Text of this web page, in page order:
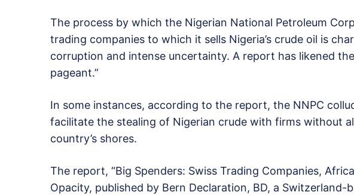
The process by which the Nigerian National Petroleum
trading companies to which it sells Nigeria’s crude oil is
corruption and intense uncertainty. A report has likened
pageant.”
In some instances, according to the report, the NNPC
facilitate the stealing of Nigerian crude with firms without
country’s shores.
The report, “Big Spenders: Swiss Trading Companies,
Opacity, published by Bern Declaration, BD, a Switzerland-